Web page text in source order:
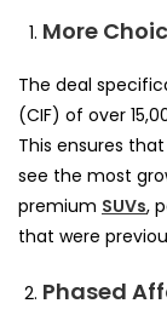
More
The deal
(CIF) of over
This ensures
see the most
premium SUVs,
that were
Phased